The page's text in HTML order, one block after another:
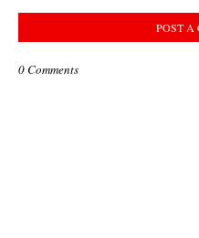
POST A
0 Comments